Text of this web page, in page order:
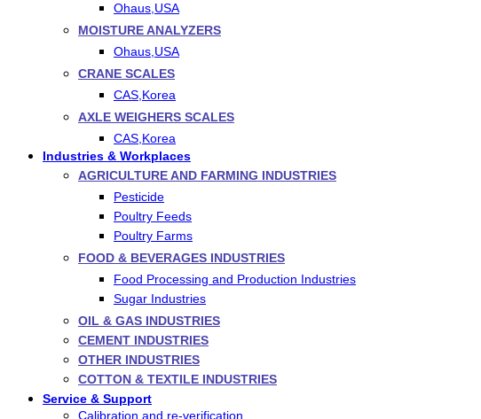
Ohaus,USA
MOISTURE ANALYZERS
Ohaus,USA
CRANE SCALES
CAS,Korea
AXLE WEIGHERS SCALES
CAS,Korea
Industries & Workplaces
AGRICULTURE AND FARMING INDUSTRIES
Pesticide
Poultry Feeds
Poultry Farms
FOOD & BEVERAGES INDUSTRIES
Food Processing and Production Industries
Sugar Industries
OIL & GAS INDUSTRIES
CEMENT INDUSTRIES
OTHER INDUSTRIES
COTTON & TEXTILE INDUSTRIES
Service & Support
Calibration and re-verification